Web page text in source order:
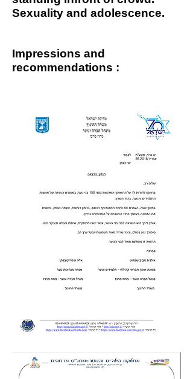
Sexuality and adolescence.
Impressions and
recommendations :